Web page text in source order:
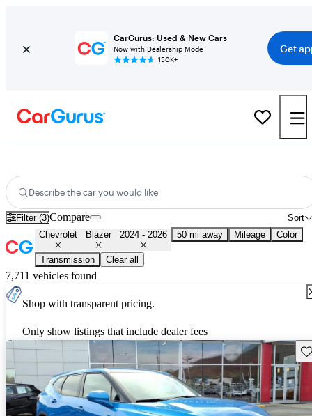
CarGurus: Used & New Cars
Now with Dealership Mode
150K+
Get
Describe the car you would like
Filter (3) Sort
Compare
Chevrolet Blazer 2024 - 2026 50 mi away Mileage Color
Transmission Clear all
7,711 vehicles found
Shop with transparent pricing.
Only show listings that include dealer fees